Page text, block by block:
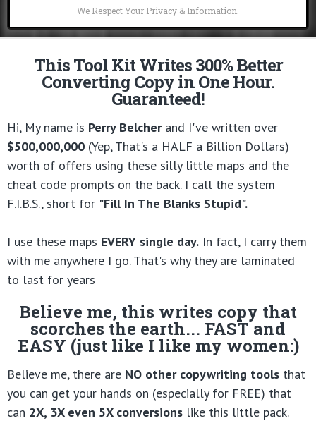
We Respect Your Privacy & Information.
This Tool Kit Writes 300% Better
Converting Copy in One Hour.
Guaranteed!
Hi, My name is Perry Belcherand I've written over
$500,000,000 (Yep, That's a HALF a Billion Dollars)
worth of offers using these silly little maps and the
cheat code prompts on the back. I call the system
F.I.B.S., short for "Fill In The Blanks Stupid".
I use these maps EVERY single day. In fact, I carry them
with me anywhere I go. That's why they are laminated
to last for years
Believe me, this writes copy that
scorches the earth... FAST and
EASY (just like I like my women:)
Believe me, there are NO other copywriting tools that
you can get your hands on (especially for FREE) that
can 2X, 3X even 5X conversions like this little pack.